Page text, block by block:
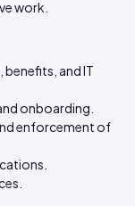
work.
and IT
onboarding.
enforcement of